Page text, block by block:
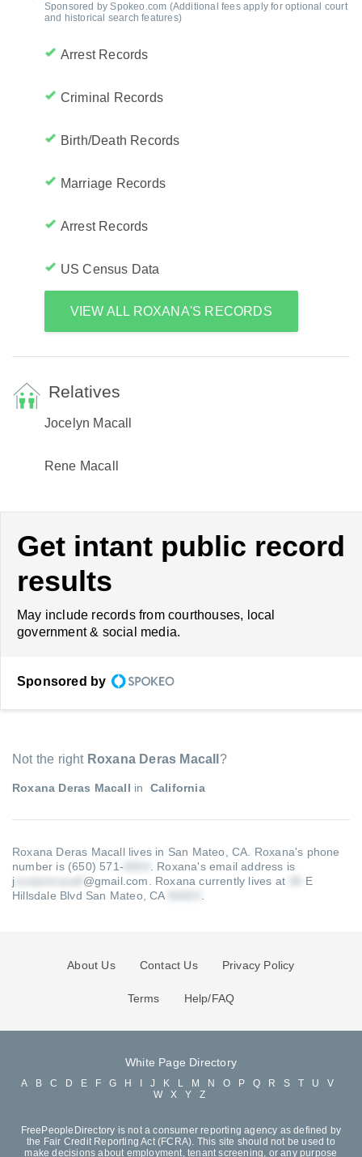
Sponsored by Spokeo.com (Additional fees apply for optional court
and historical search features)
Arrest Records
Criminal Records
Birth/Death Records
Marriage Records
Arrest Records
US Census Data
VIEW ALL ROXANA'S RECORDS
Relatives
Jocelyn Macall
Rene Macall
Get intant public record
results
May include records from courthouses, local
government & social media.
Sponsored by
Not the right Roxana Deras Macall ?
Roxana Deras Macall in California
Roxana Deras Macall lives in San Mateo, CA. Roxana's phone
number is (650) 571-
Roxana's email address is
j
@gmail.com Roxana currently lives at
E
Hillsdale Blvd San Mateo, CA
About Us Contact Us Privacy Policy
Terms Help/FAQ
White Page Directory
A B C D E F G H J K L M N O P Q R S T U
V
W
X Y Z
FreePeopleDirectory is not a consumer reporting agency as defined by
the Fair Credit Reporting Act (FCRA). This site should not be used to
make decisions about employment, tenant screening, or any purpose